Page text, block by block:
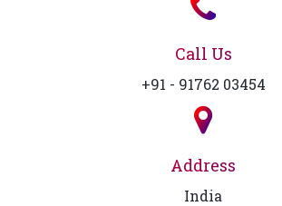
Call Us
+91 - 91762 03454
Address
India